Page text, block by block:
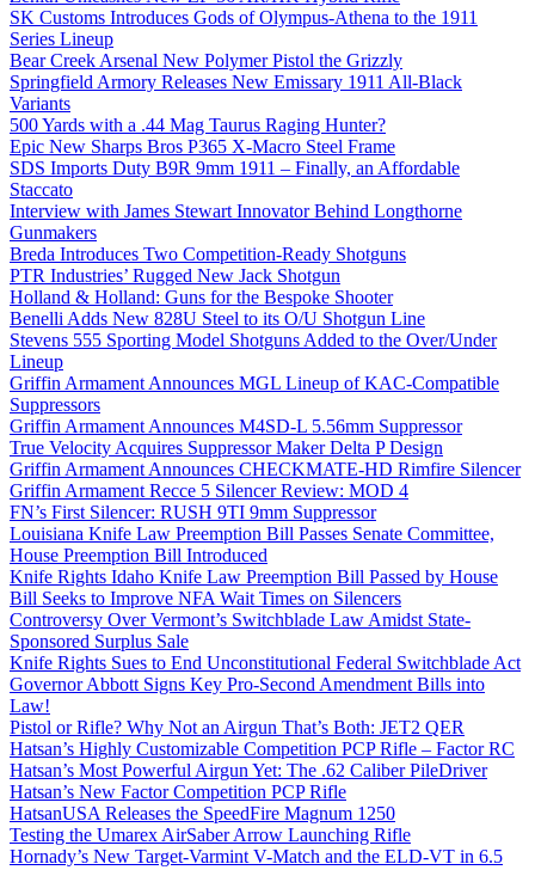
SK Customs Introduces Gods of Olympus-Athena to the 1911
Series Lineup
Bear Creek Arsenal New Polymer Pistol the Grizzly
Springfield Armory Releases New Emissary 1911 All-Black
Variants
500 Yards with a .44 Mag Taurus Raging Hunter?
Epic New Sharps Bros P365 X-Macro Steel Frame
SDS Imports Duty B9R 9mm 1911 – Finally, an Affordable
Staccato
Interview with James Stewart Innovator Behind Longthorne
Gunmakers
Breda Introduces Two Competition-Ready Shotguns
PTR Industries’ Rugged New Jack Shotgun
Holland & Holland: Guns for the Bespoke Shooter
Benelli Adds New 828U Steel to its O/U Shotgun Line
Stevens 555 Sporting Model Shotguns Added to the Over/Under
Lineup
Griffin Armament Announces MGL Lineup of KAC-Compatible
Suppressors
Griffin Armament Announces M4SD-L 5.56mm Suppressor
True Velocity Acquires Suppressor Maker Delta P Design
Griffin Armament Announces CHECKMATE-HD Rimfire Silencer
Griffin Armament Recce 5 Silencer Review: MOD 4
FN’s First Silencer: RUSH 9TI 9mm Suppressor
Louisiana Knife Law Preemption Bill Passes Senate Committee,
House Preemption Bill Introduced
Knife Rights Idaho Knife Law Preemption Bill Passed by House
Bill Seeks to Improve NFA Wait Times on Silencers
Controversy Over Vermont’s Switchblade Law Amidst State-
Sponsored Surplus Sale
Knife Rights Sues to End Unconstitutional Federal Switchblade Act
Governor Abbott Signs Key Pro-Second Amendment Bills into
Law!
Pistol or Rifle? Why Not an Airgun That’s Both: JET2 QER
Hatsan’s Highly Customizable Competition PCP Rifle – Factor RC
Hatsan’s Most Powerful Airgun Yet: The .62 Caliber PileDriver
Hatsan’s New Factor Competition PCP Rifle
HatsanUSA Releases the SpeedFire Magnum 1250
Testing the Umarex AirSaber Arrow Launching Rifle
Hornady’s New Target-Varmint V-Match and the ELD-VT in 6.5